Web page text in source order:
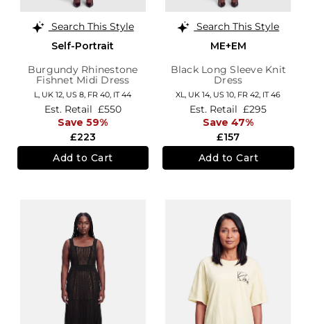
Search This Style
Self-Portrait
Burgundy Rhinestone
Fishnet Midi Dress
L, UK 12 US 8 FR 40 IT 44
£223
Est. Retail £550
Save 59%
Add to Cart
Search This Style
ME+EM
Black Long Sleeve Knit
Dress
XL, UK 14 US 10 FR 42 IT 46
£157
Est. Retail £295
Save 47%
Add to Cart